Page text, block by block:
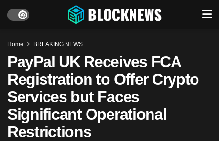
Home BREAKING NEWS
PayPal UK Receives FCA
Registration to Offer Crypto
Services but Faces
Significant Operational
Restrictions